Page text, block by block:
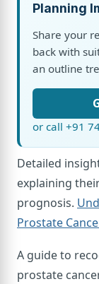
Planning
Share your
back with
an outline
or call +91
Detailed
explaining
prognosis.
Prostate
A guide to
prostate